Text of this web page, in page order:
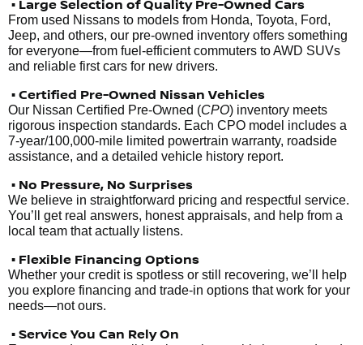
• Large Selection of Quality Pre-Owned Cars
From used Nissans to models from Honda, Toyota, Ford,
Jeep, and others, our pre-owned inventory offers something
for everyone—from fuel-efficient commuters to AWD SUVs
and reliable first cars for new drivers.
• Certified Pre-Owned Nissan Vehicles
Our Nissan Certified Pre-Owned (CPO) inventory meets
rigorous inspection standards. Each CPO model includes a
7-year/100,000-mile limited powertrain warranty, roadside
assistance, and a detailed vehicle history report.
• No Pressure, No Surprises
We believe in straightforward pricing and respectful service.
You’ll get real answers, honest appraisals, and help from a
local team that actually listens.
• Flexible Financing Options
Whether your credit is spotless or still recovering, we’ll help
you explore financing and trade-in options that work for your
needs—not ours.
• Service You Can Rely On